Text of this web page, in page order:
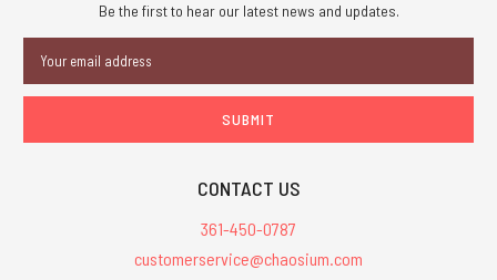
Be the first to hear our latest news and updates.
Address
CONTACT US
361-450-0787
customerservice@chaosium.com